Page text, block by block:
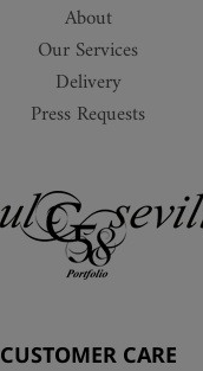
About
Our Services
Delivery
Press Requests
CUSTOMER CARE